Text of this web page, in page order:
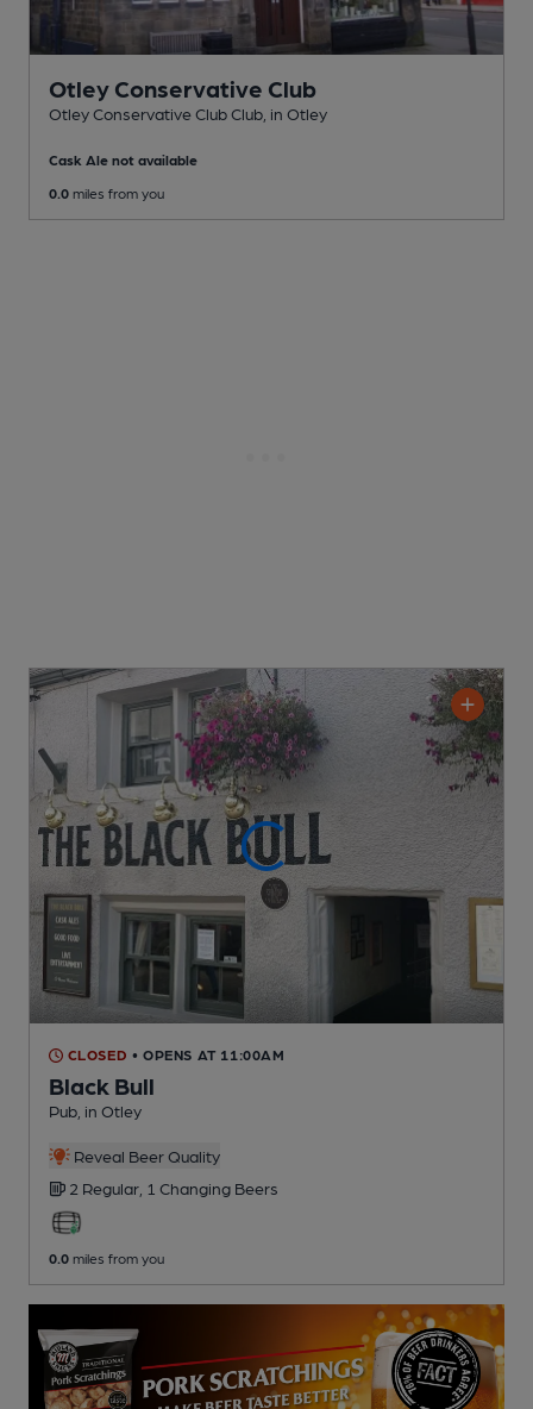
Otley Conservative Club
Otley Conservative Club Club , in Otley
Cask Ale not available
0.0 miles from you
CLOSED • OPENS AT 11:00AM
Black Bull
Pub , in Otley
Reveal Beer Quality
2 Regular, 1 Changing Beers
0.0 miles from you